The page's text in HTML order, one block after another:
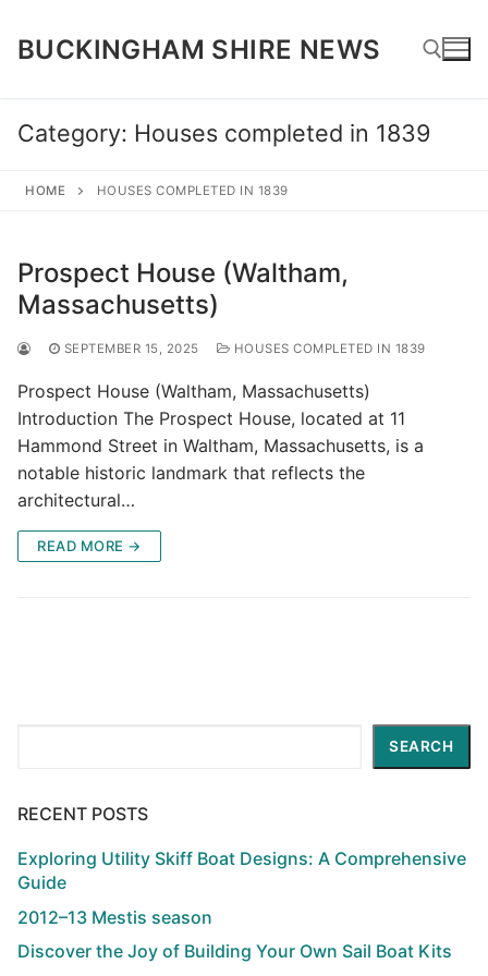
content
BUCKINGHAM SHIRE NEWS
Search for:
Category: Houses completed in 1839
HOME HOUSES COMPLETED IN 1839
Prospect House (Waltham,
Massachusetts)
SEPTEMBER 15, 2025 HOUSES COMPLETED IN 1839
Prospect House (Waltham, Massachusetts)
Introduction The Prospect House, located at 11
Hammond Street in Waltham, Massachusetts, is a
notable historic landmark that reflects the
architectural…
READ MORE →
SEARCH
RECENT POSTS
Exploring Utility Skiff Boat Designs: A Comprehensive
Guide
2012–13 Mestis season
Discover the Joy of Building Your Own Sail Boat Kits